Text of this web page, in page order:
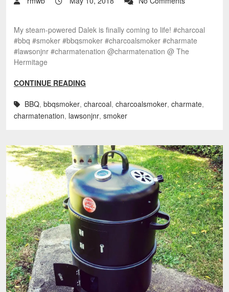
My steam-powered Dalek is finally coming to life! #charcoal
#bbq #smoker #bbqsmoker #charcoalsmoker #charmate
#lawsonjnr #charmatenation @charmatenation @ The
Hermitage
CONTINUE READING
BBQ, bbqsmoker, charcoal, charcoalsmoker, charmate,
charmatenation, lawsonjnr, smoker